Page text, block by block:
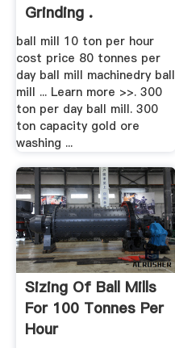
Grinding .
ball mill 10 ton per hour
cost price 80 tonnes per
day ball mill machinedry ball
mill ... Learn more >>. 300
ton per day ball mill. 300
ton capacity gold ore
washing ...
Sizing Of Ball Mills
For 100 Tonnes Per
Hour